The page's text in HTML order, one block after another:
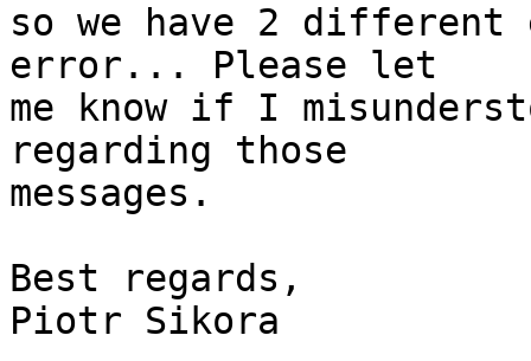
so we have 2 different
error... Please let
me know if I
regarding those
messages.
Best regards,
Piotr Sikora